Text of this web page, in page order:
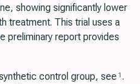
showing significantly lower
treatment. This trial uses a
preliminary report provides
control group, see 1 .